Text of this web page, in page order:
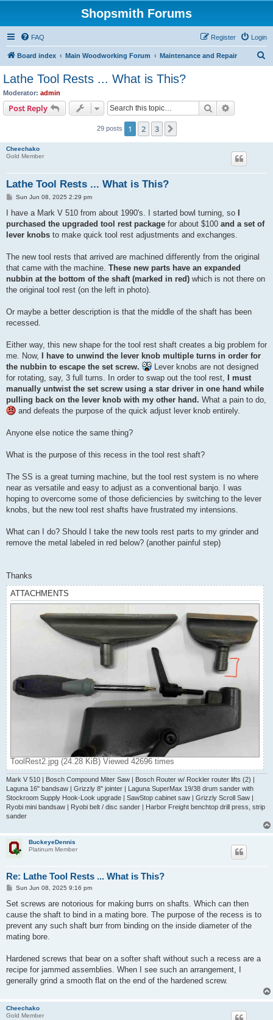
Shopsmith Forums
FAQ Login
Register
Board index Main Woodworking Forum Maintenance and Repair
Lathe Tool Rests ... What is This?
Moderator: admin
Post Reply Search
29 posts 1 2 3
Cheechako
Gold Member
Lathe Tool Rests ... What is This?
P
s
Sun Jun 08, 2025 2:29 pm
I have a Mark V 510 from about 1990's. I started bowl turning, so I
purchased the upgraded tool rest package for about $100 and a set of
lever knobs to make quick tool rest adjustments and exchanges.
The new tool rests that arrived are machined differently from the original
that came with the machine. These new parts have an expanded
nubbin at the bottom of the shaft (marked in red) which is not there on
the original tool rest (on the left in photo).
Or maybe a better description is that the middle of the shaft has been
recessed.
Either way, this new shape for the tool rest shaft creates a big problem for
me. Now, I have to unwind the lever knob multiple turns in order for
the nubbin to escape the set screw.
Lever knobs are not designed
for rotating, say, 3 full turns. In order to swap out the tool rest, I must
manually untwist the set screw using a star driver in one hand while
pulling back on the lever knob with my other hand. What a pain to do,
and defeats the purpose of the quick adjust lever knob entirely.
Anyone else notice the same thing?
What is the purpose of this recess in the tool rest shaft?
The SS is a great turning machine, but the tool rest system is no where
near as versatile and easy to adjust as a conventional banjo. I was
hoping to overcome some of those deficiencies by switching to the lever
knobs, but the new tool rest shafts have frustrated my intensions.
What can I do? Should I take the new tools rest parts to my grinder and
remove the metal labeled in red below? (another painful step)
Thanks
ATTACHMENTS
ToolRest2.jpg (24.28 KiB) Viewed 42696 times
Mark V 510 | Bosch Compound Miter Saw | Bosch Router w/ Rockler router lifts (2) |
Laguna 16" bandsaw | Grizzly 8" jointer | Laguna SuperMax 19/38 drum sander with
Stockroom Supply Hook-Look upgrade | SawStop cabinet saw | Grizzly Scroll Saw |
Ryobi mini bandsaw | Ryobi belt / disc sander | Harbor Freight benchtop drill press, strip
sander
BuckeyeDennis
Platinum Member
Re: Lathe Tool Rests ... What is This?
P
s
Sun Jun 08, 2025 9:16 pm
Set screws are notorious for making burrs on shafts. Which can then
cause the shaft to bind in a mating bore. The purpose of the recess is to
prevent any such shaft burr from binding on the inside diameter of the
mating bore.
Hardened screws that bear on a softer shaft without such a recess are a
recipe for jammed assemblies. When I see such an arrangement, I
generally grind a smooth flat on the end of the hardened screw.
Cheechako
Gold Member